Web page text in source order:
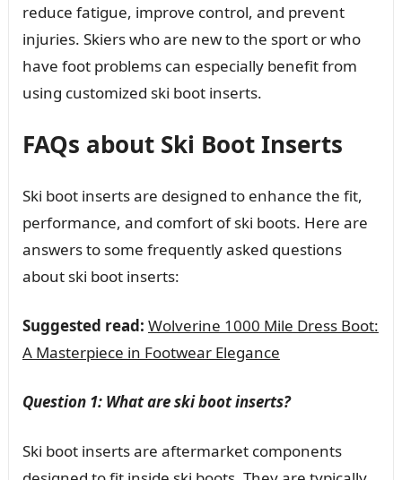
reduce fatigue, improve control, and prevent
injuries. Skiers who are new to the sport or who
have foot problems can especially benefit from
using customized ski boot inserts.
FAQs about Ski Boot Inserts
Ski boot inserts are designed to enhance the fit,
performance, and comfort of ski boots. Here are
answers to some frequently asked questions
about ski boot inserts:
Suggested read: Wolverine 1000 Mile Dress Boot:
A Masterpiece in Footwear Elegance
Question 1: What are ski boot inserts?
Ski boot inserts are aftermarket components